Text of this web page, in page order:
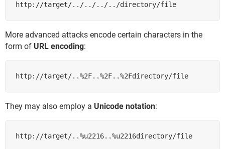
http://target/../../../../directory/file
More advanced attacks encode certain characters in the
form of URL encoding:
http://target/..%2F..%2F..%2Fdirectory/file
They may also employ a Unicode notation:
http://target/..%u2216..%u2216directory/file